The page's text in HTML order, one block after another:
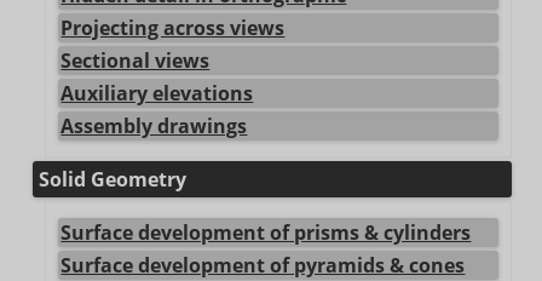
Projecting across views
Sectional views
Auxiliary elevations
Assembly drawings
Solid Geometry
Surface development of prisms & cylinders
Surface development of pyramids & cones